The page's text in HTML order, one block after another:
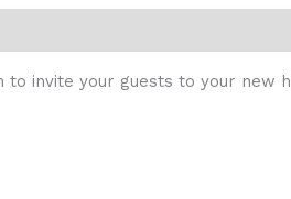
invite your guests to your